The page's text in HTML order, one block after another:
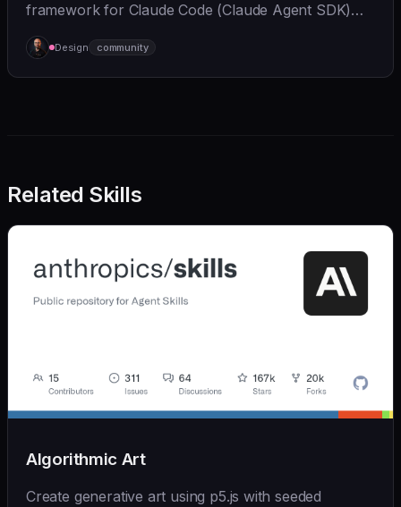
framework for Claude Code (Claude Agent SDK)
that integrates the full SDLC - "plans, builds, and
validates software for you". Features a slick...
Design community
Related Skills
Algorithmic Art
Create generative art using p5.js with seeded